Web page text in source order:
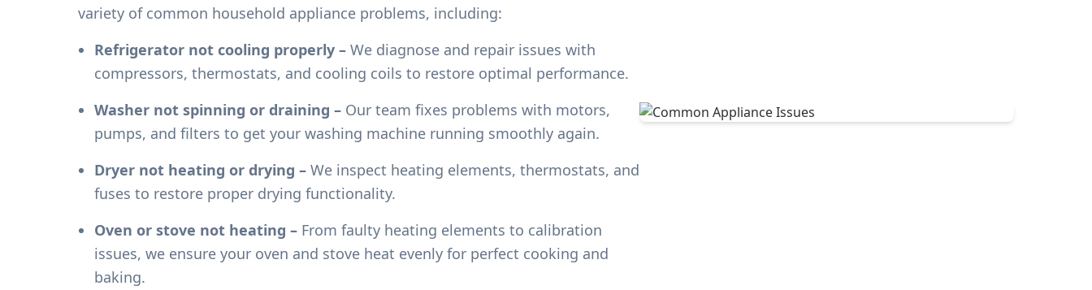
variety of common household appliance problems, including:
Refrigerator not cooling properly – We diagnose and repair issues with
compressors, thermostats, and cooling coils to restore optimal performance.
Washer not spinning or draining – Our team fixes problems with motors,
pumps, and filters to get your washing machine running smoothly again.
Dryer not heating or drying – We inspect heating elements, thermostats, and
fuses to restore proper drying functionality.
Oven or stove not heating – From faulty heating elements to calibration
issues, we ensure your oven and stove heat evenly for perfect cooking and
baking.